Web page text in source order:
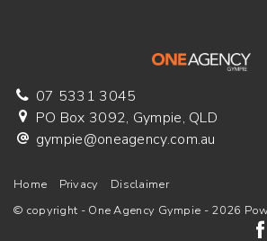
07 5331 3045
PO Box 3092, Gympie, QLD
gympie@oneagency.com.au
Home Privacy
Disclaimer
© copyright - One Agency Gympie - 2026